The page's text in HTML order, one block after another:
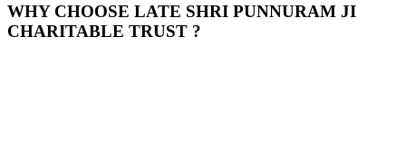
WHY CHOOSE LATE SHRI PUNNURAM JI
CHARITABLE TRUST ?